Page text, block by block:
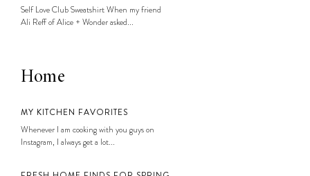
Self Love Club Sweatshirt When my friend
Ali Reff of Alice + Wonder asked...
Home
MY KITCHEN FAVORITES
Whenever I am cooking with you guys on
Instagram, I always get a lot...